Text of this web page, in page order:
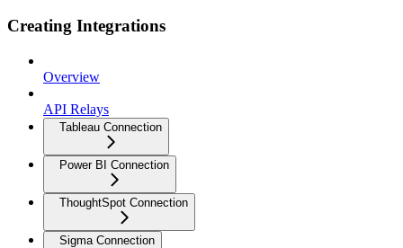
Creating Integrations
Overview
API Relays
Tableau Connection
Power BI Connection
ThoughtSpot Connection
Sigma Connection